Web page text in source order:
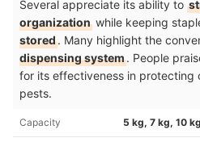
Several appreciate its ability to
organization while keeping
stored. Many highlight the
dispensing system. People
for its effectiveness in protecting
pests.
Capacity 5 kg, 7 kg, 10 kg